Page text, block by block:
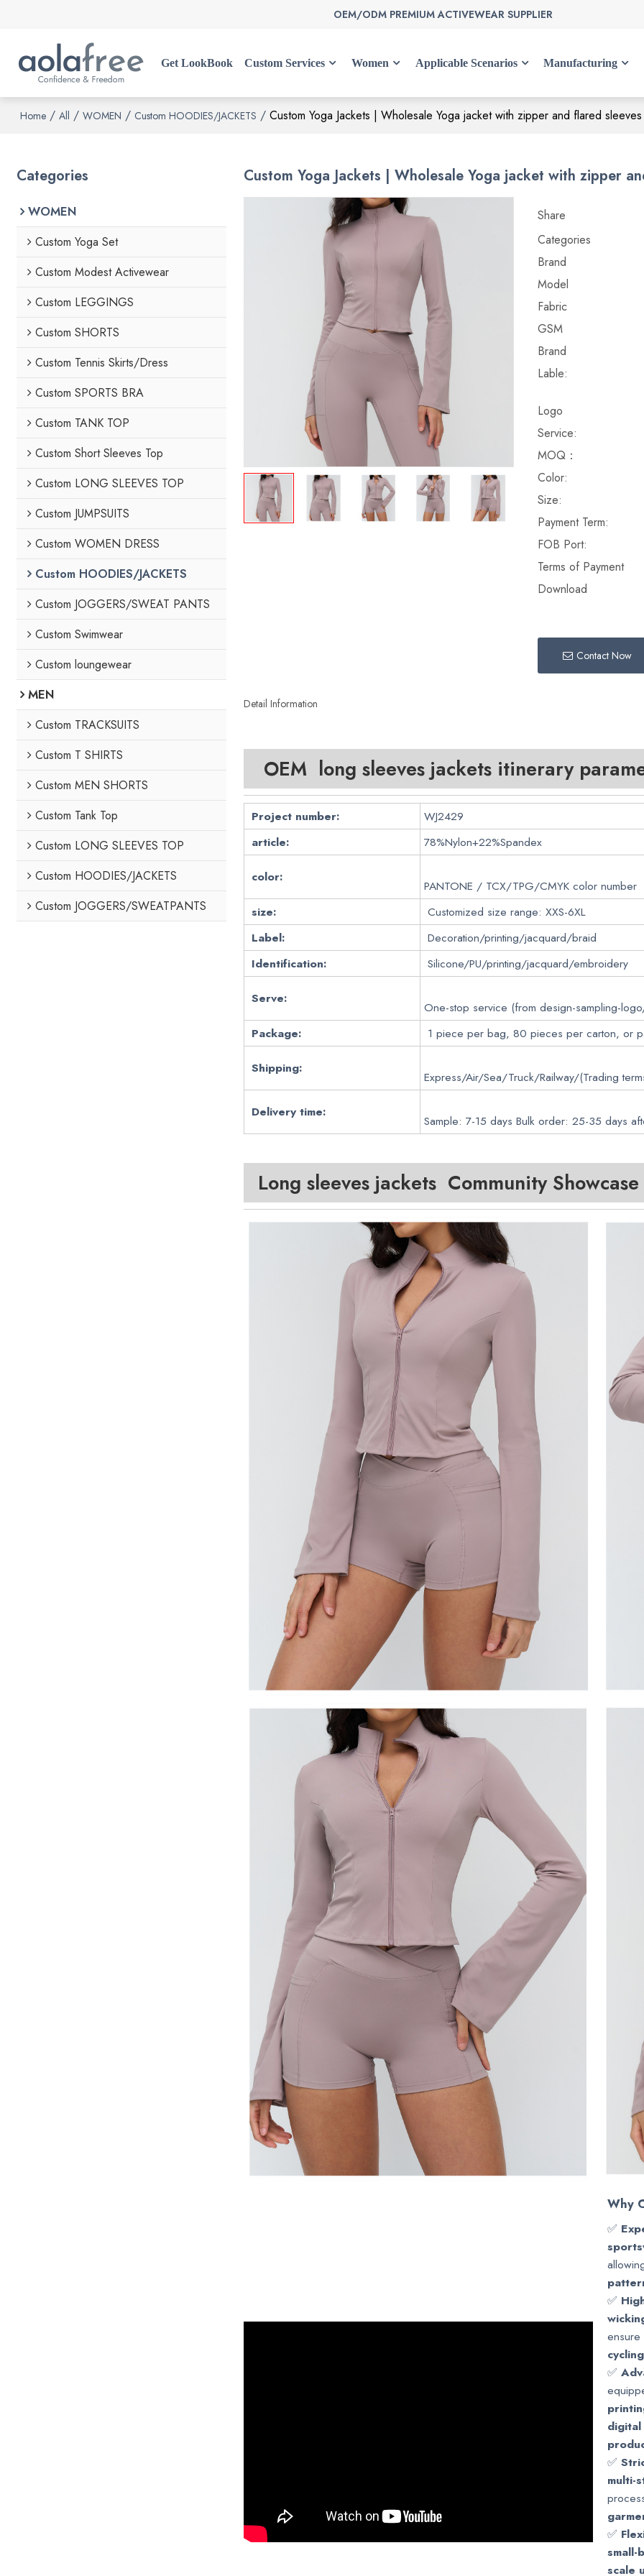
OEM/ODM PREMIUM ACTIVEWEAR SUPPLIER
Get LookBook Custom Services Women Applicable Scenarios Manufacturing
Home / All / WOMEN / Custom HOODIES/JACKETS / Custom Yoga Jackets | Wholesale Yoga jacket with zipper and flared
Custom Yoga Jackets | Wholesale Yoga jacket with zipper
Share
Categories
Brand
Model
Fabric
GSM
Brand
Lable:
Logo
Service:
MOQ：
Color:
Size:
Payment Term:
FOB Port:
Terms of Payment
Download
Contact Now
Detail Information
OEM long sleeves jackets itinerary
Project number:
WJ2429
article:
78%Nylon+22%Spandex
color:
PANTONE / TCX/TPG/CMYK color number
size:
Customized size range: XXS-6XL
Label:
Decoration/printing/jacquard/braid
Identification:
Silicone/PU/printing/jacquard/embroidery
Serve:
One-stop service (from design-sampling-
Package:
1 piece per bag, 80 pieces per carton, or
Shipping:
Express/Air/Sea/Truck/Railway/(Trading
Delivery time:
Sample: 7-15 days Bulk order: 25-35 days
Long sleeves jackets Community Showcase
Why
✅
✅
✅
✅
multi-
✅
scale
Categories
WOMEN
Custom Yoga Set
Custom Modest Activewear
Custom LEGGINGS
Custom SHORTS
Custom Tennis Skirts/Dress
Custom SPORTS BRA
Custom TANK TOP
Custom Short Sleeves Top
Custom LONG SLEEVES TOP
Custom JUMPSUITS
Custom WOMEN DRESS
Custom HOODIES/JACKETS
Custom JOGGERS/SWEAT PANTS
Custom Swimwear
Custom loungewear
MEN
Custom TRACKSUITS
Custom T SHIRTS
Custom MEN SHORTS
Custom Tank Top
Custom LONG SLEEVES TOP
Custom HOODIES/JACKETS
Custom JOGGERS/SWEATPANTS